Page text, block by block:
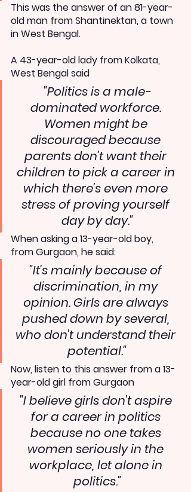
This was the answer of an 81-year-
old man from Shantinektan, a town
in West Bengal.
A 43-year-old lady from Kolkata,
West Bengal said
"Politics is a male-
dominated workforce.
Women might be
discouraged because
parents don't want their
children to pick a career in
which there's even more
stress of proving yourself
day by day."
When asking a 13-year-old boy,
from Gurgaon, he said:
"It's mainly because of
discrimination, in my
opinion. Girls are always
pushed down by several,
who don't understand their
potential."
Now, listen to this answer from a 13-
year-old girl from Gurgaon
"I believe girls don't aspire
for a career in politics
because no one takes
women seriously in the
workplace, let alone in
politics."